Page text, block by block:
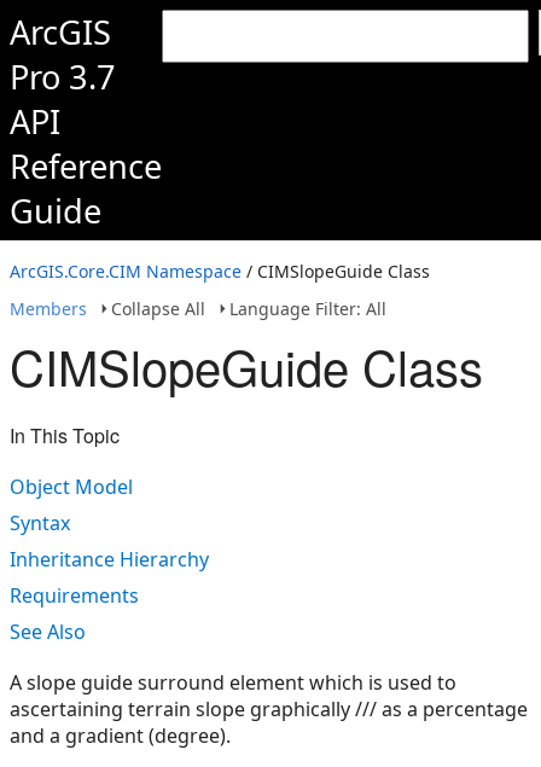
ArcGIS
Pro 3.7
API
Reference
Guide
ArcGIS.Core.CIM Namespace / CIMSlopeGuide Class
Members
Collapse All Language Filter: All
CIMSlopeGuide Class
In This Topic
Object Model
Syntax
Inheritance Hierarchy
Requirements
See Also
A slope guide surround element which is used to
ascertaining terrain slope graphically /// as a percentage
and a gradient (degree).